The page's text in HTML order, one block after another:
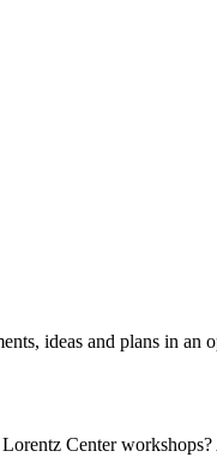
ideas and plans in an
Center